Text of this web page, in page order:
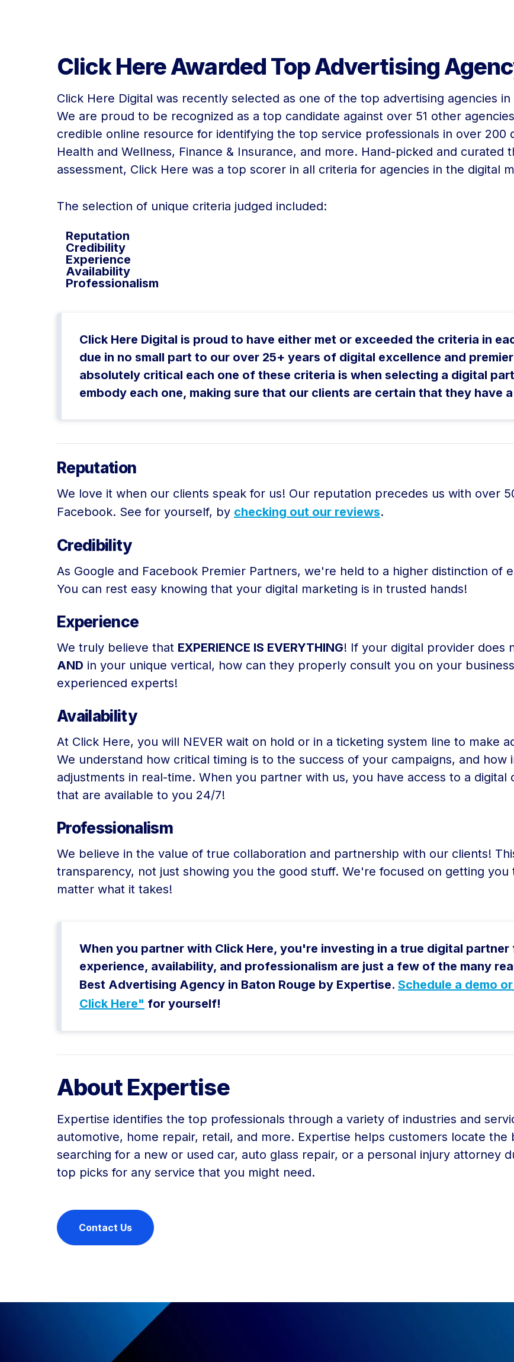
Click Here Awarded Top Advertising
Click Here Digital was recently selected as one of the top advertising agencies
We are proud to be recognized as a top candidate against over 51 other
credible online resource for identifying the top service professionals in over 200
Health and Wellness, Finance & Insurance, and more. Hand-picked and curated
assessment, Click Here was a top scorer in all criteria for agencies in the digital
The selection of unique criteria judged included:
Reputation
Credibility
Experience
Availability
Professionalism
Click Here Digital is proud to have either met or exceeded the criteria in
due in no small part to our over 25+ years of digital excellence and
absolutely critical each one of these criteria is when selecting a digital
embody each one, making sure that our clients are certain that they have
Reputation
We love it when our clients speak for us! Our reputation precedes us with over
Facebook. See for yourself, by checking out our reviews.
Credibility
As Google and Facebook Premier Partners, we're held to a higher distinction of
You can rest easy knowing that your digital marketing is in trusted hands!
Experience
We truly believe that EXPERIENCE IS EVERYTHING! If your digital provider does
AND in your unique vertical, how can they properly consult you on your
experienced experts!
Availability
At Click Here, you will NEVER wait on hold or in a ticketing system line to make
We understand how critical timing is to the success of your campaigns, and
adjustments in real-time. When you partner with us, you have access to a
that are available to you 24/7!
Professionalism
We believe in the value of true collaboration and partnership with our clients!
transparency, not just showing you the good stuff. We're focused on getting
matter what it takes!
When you partner with Click Here, you're investing in a true digital
experience, availability, and professionalism are just a few of the many
Best Advertising Agency in Baton Rouge by Expertise. Schedule a demo
Click Here" for yourself!
About Expertise
Expertise identifies the top professionals through a variety of industries and
automotive, home repair, retail, and more. Expertise helps customers locate the
searching for a new or used car, auto glass repair, or a personal injury attorney
top picks for any service that you might need.
Contact Us